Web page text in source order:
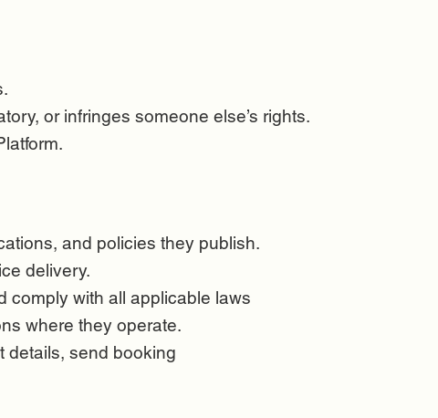
or infringes someone else’s rights.
and policies they publish.
delivery.
comply with all applicable laws
where they operate.
details, send booking